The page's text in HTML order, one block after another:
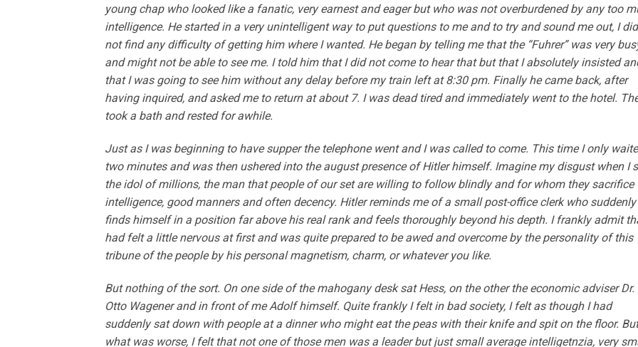
young chap who looked like a fanatic, very earnest and eager but who was not overburdened by any too
intelligence. He started in a very unintelligent way to put questions to me and to try and sound me out, I did
not find any difficulty of getting him where I wanted. He began by telling me that the “Fuhrer” was very
and might not be able to see me. I told him that I did not come to hear that but that I absolutely insisted
that I was going to see him without any delay before my train left at 8:30 pm. Finally he came back, after
having inquired, and asked me to return at about 7. I was dead tired and immediately went to the hotel.
took a bath and rested for awhile.
Just as I was beginning to have supper the telephone went and I was called to come. This time I only
two minutes and was then ushered into the august presence of Hitler himself. Imagine my disgust when I
the idol of millions, the man that people of our set are willing to follow blindly and for whom they sacrifice
intelligence, good manners and often decency. Hitler reminds me of a small post-office clerk who suddenly
finds himself in a position far above his real rank and feels thoroughly beyond his depth. I frankly admit
had felt a little nervous at first and was quite prepared to be awed and overcome by the personality of this
tribune of the people by his personal magnetism, charm, or whatever you like.
But nothing of the sort. On one side of the mahogany desk sat Hess, on the other the economic adviser Dr.
Otto Wagener and in front of me Adolf himself. Quite frankly I felt in bad society, I felt as though I had
suddenly sat down with people at a dinner who might eat the peas with their knife and spit on the floor. But
what was worse, I felt that not one of those men was a leader but just small average intelligetnzia, very